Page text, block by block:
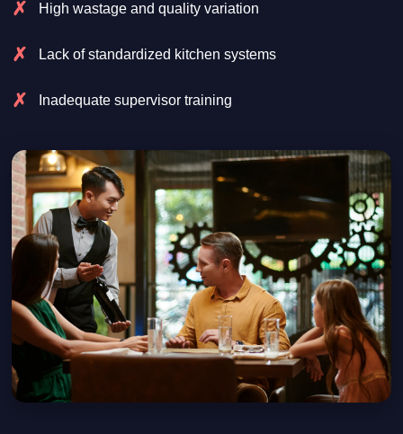
High wastage and quality variation
Lack of standardized kitchen systems
Inadequate supervisor training